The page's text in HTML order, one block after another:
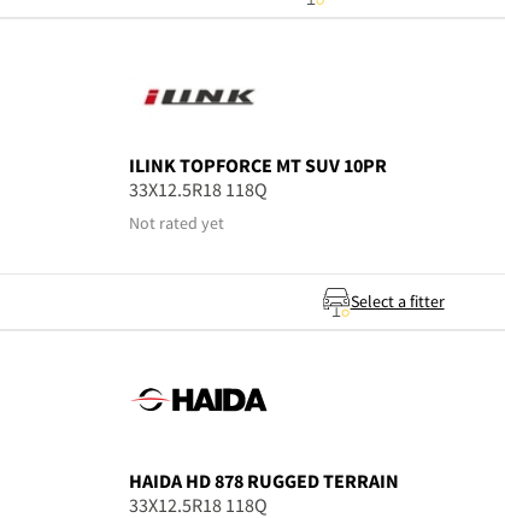
ILINKTOPFORCE MT SUV 10PR
33X12.5R18 118Q
Not rated yet
Select a fitter
HAIDA HD 878 RUGGED TERRAIN
33X12.5R18 118Q